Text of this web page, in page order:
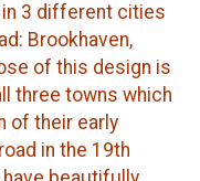
3 different cities
Brookhaven,
of this design is
three towns which
of their early
in the 19th